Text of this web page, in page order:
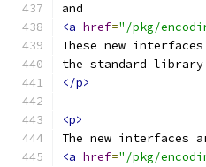
and
<a href="/pkg/
These new
the standard
</p>
<p>
The new interfaces
<a href="/pkg/